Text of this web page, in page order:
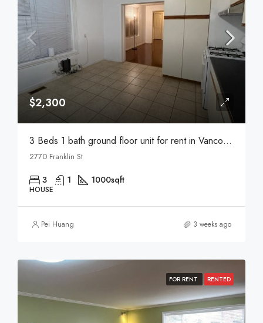
$2,300
3 Beds 1 bath ground floor unit for rent in Vancouver
2770 Franklin St
3 1 1000sqft
HOUSE
Pei Huang 3 weeks ago
FOR RENT RENTED